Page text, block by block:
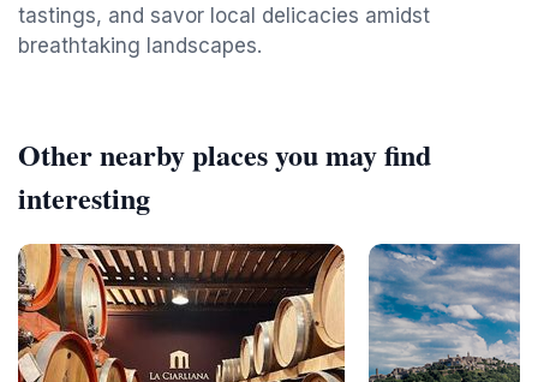
tastings, and savor local delicacies amidst
breathtaking landscapes.
Other nearby places you may find
interesting